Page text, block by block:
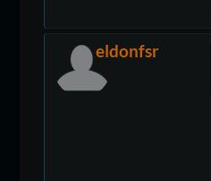
eldonfsr